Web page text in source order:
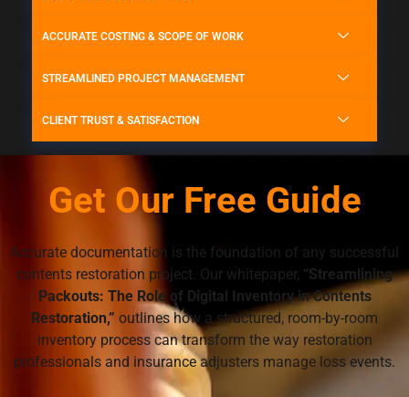
ACCURATE COSTING & SCOPE OF WORK
STREAMLINED PROJECT MANAGEMENT
CLIENT TRUST & SATISFACTION
Get Our Free Guide
Accurate documentation is the foundation of any successful
contents restoration project. Our whitepaper, “Streamlining
Packouts: The Role of Digital Inventory in Contents
Restoration,” outlines how a structured, room-by-room
inventory process can transform the way restoration
professionals and insurance adjusters manage loss events.